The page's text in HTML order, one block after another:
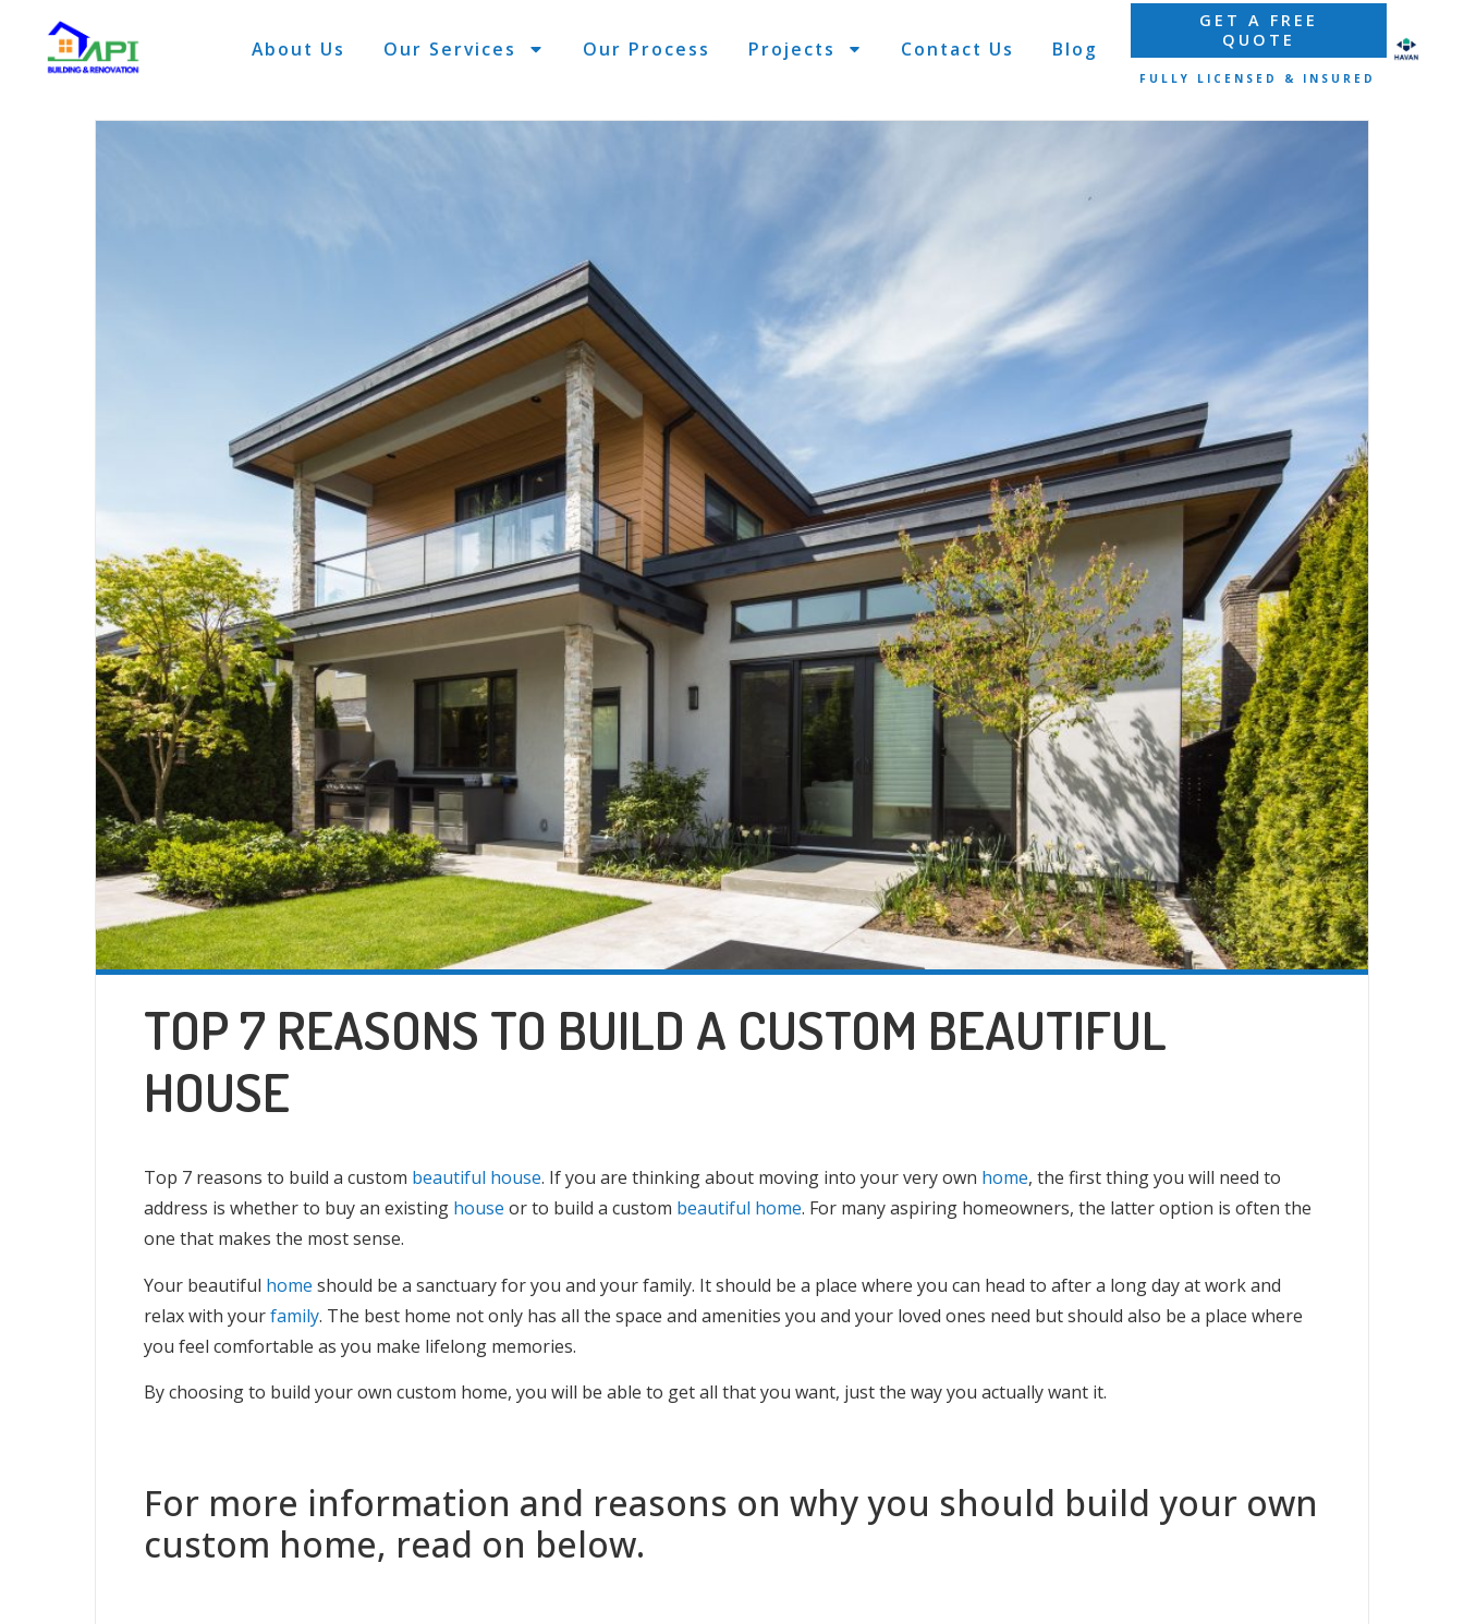
About Us Our Services Our Process Projects Contact Us Blog
GET A FREE
QUOTE
FULLY LICENSED & INSURED
TOP 7 REASONS TO BUILD A CUSTOM BEAUTIFUL
HOUSE
Top 7 reasons to build a custom beautiful house. If you are thinking about moving into your very own home, the first thing you will need to
address is whether to buy an existing house or to build a custom beautiful home. For many aspiring homeowners, the latter option is often the
one that makes the most sense.
Your beautiful home should be a sanctuary for you and your family. It should be a place where you can head to after a long day at work and
relax with yourfamily. The best home not only has all the space and amenities you and your loved ones need but should also be a place where
you feel comfortable as you make lifelong memories.
By choosing to build your own custom home, you will be able to get all that you want, just the way you actually want it.
For more information and reasons on why you should build your own
custom home, read on below.